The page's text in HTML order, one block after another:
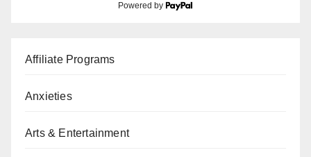
Powered by
Affiliate Programs
Anxieties
Arts & Entertainment